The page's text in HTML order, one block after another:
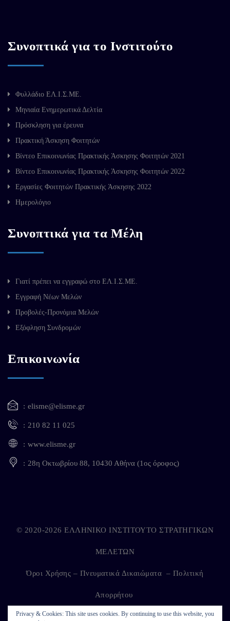
Συνοπτικά για το Ινστιτούτο
Φυλλάδιο ΕΛ.Ι.Σ.ΜΕ.
Μηνιαία Ενημερωτικά Δελτία
Πρόσκληση για έρευνα
Πρακτική Άσκηση Φοιτητών
Βίντεο Επικοινωνίας Πρακτικής Άσκησης Φοιτητών 2021
Βίντεο Επικοινωνίας Πρακτικής Άσκησης Φοιτητών 2022
Εργασίες Φοιτητών Πρακτικής Άσκησης 2022
Ημερολόγιο
Συνοπτικά για τα Μέλη
Γιατί πρέπει να εγγραφώ στο ΕΛ.Ι.Σ.ΜΕ.
Εγγραφή Νέων Μελών
Προβολές-Προνόμια Μελών
Εξόφληση Συνδρομών
Επικοινωνία
elisme@elisme.gr
210 82 11 025
www.elisme.gr
28η Οκτωβρίου 88, 10430 Αθήνα (1ος όροφος)
Privacy & Cookies: This site uses cookies. By continuing to use this website, you
© 2020-2026 ΕΛΛΗΝΙΚΟ ΙΝΣΤΙΤΟΥΤΟ ΣΤΡΑΤΗΓΙΚΩΝ
ΜΕΛΕΤΩΝ
Όροι Χρήσης – Πνευματικά Δικαιώματα – Πολιτική
Απορρήτου